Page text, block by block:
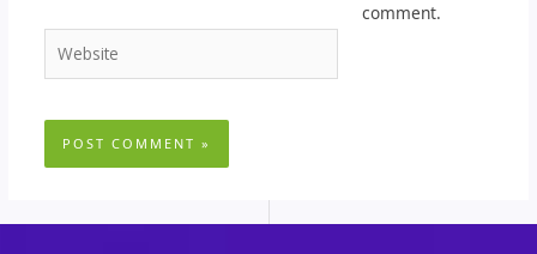
Website
comment.